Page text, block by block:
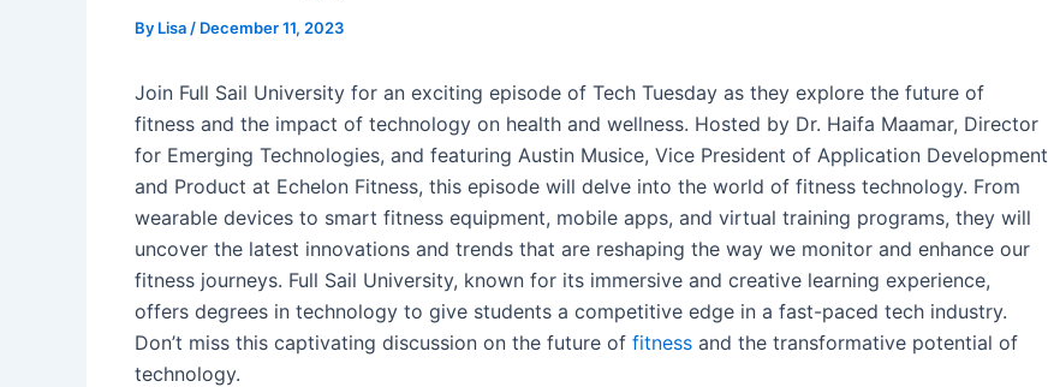
By Lisa / December 11, 2023
Join Full Sail University for an exciting episode of Tech Tuesday as they explore the future of
fitness and the impact of technology on health and wellness. Hosted by Dr. Haifa Maamar, Director
for Emerging Technologies, and featuring Austin Musice, Vice President of Application Development
and Product at Echelon Fitness, this episode will delve into the world of fitness technology. From
wearable devices to smart fitness equipment, mobile apps, and virtual training programs, they will
uncover the latest innovations and trends that are reshaping the way we monitor and enhance our
fitness journeys. Full Sail University, known for its immersive and creative learning experience,
offers degrees in technology to give students a competitive edge in a fast-paced tech industry.
Don’t miss this captivating discussion on the future of fitness and the transformative potential of
technology.